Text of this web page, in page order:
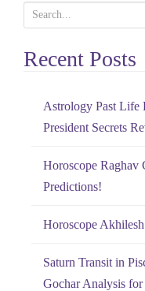
e
a
Recent Posts
Astrology Past Life
President Secrets
Horoscope Raghav
Predictions!
Horoscope
Saturn Transit in
Gochar Analysis